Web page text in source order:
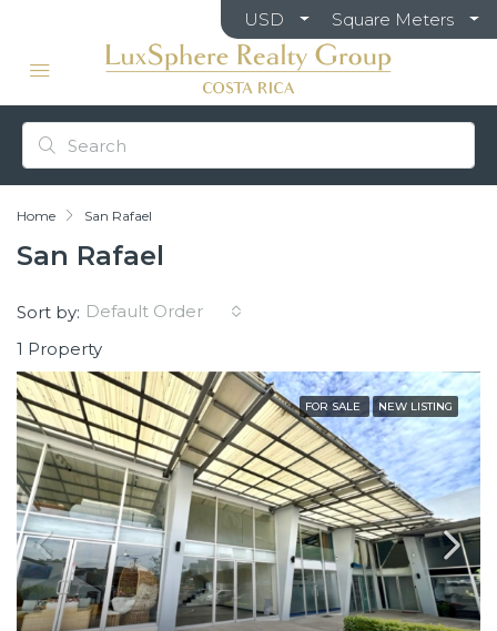
USD Square Meters
Home San Rafael
San Rafael
1 Property
Sort by: Default Order
FOR SALE NEW LISTING